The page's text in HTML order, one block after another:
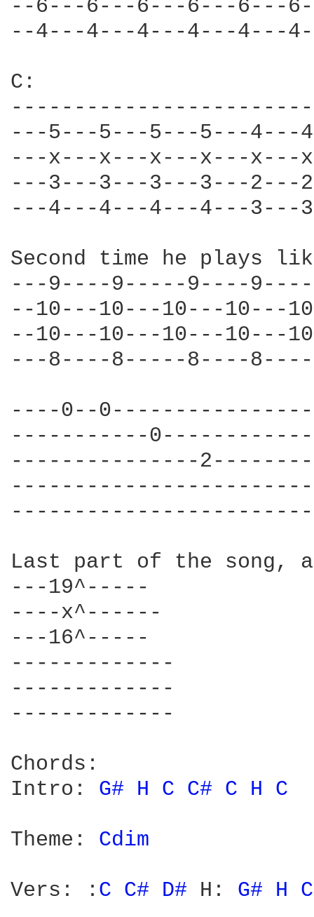
--6---6---6---6---6---
--4---4---4---4---
C:
---5---5---5---5---
---x---x---x---x---x---
---3---3---3---3---2---
---4---4---4---4---
Second time he plays
---9----9-----9----
--10---10---10---
--10---10---10---
---8----8-----8----
----0--
-----------
---------------
Last part of the
---19^-----
----x^------
---16^-----
-------------
-------------
-------------
Chords:
Intro: G# H C C# C H C
Theme: Cdim
Vers: : C C# D# H: G# H